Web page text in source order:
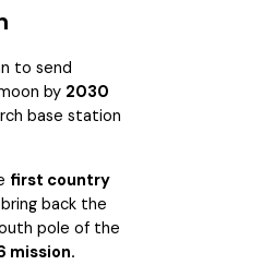
to send
by 2030
base station
first country
back the
pole of the
mission.